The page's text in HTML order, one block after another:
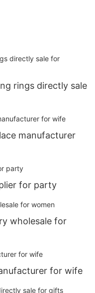
rings directly sale
manufacturer
for party
wholesale for
for wife